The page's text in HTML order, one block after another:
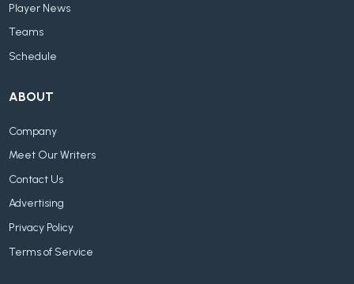
Player News
Teams
Schedule
ABOUT
Company
Meet Our Writers
Contact Us
Advertising
Privacy Policy
Terms of Service